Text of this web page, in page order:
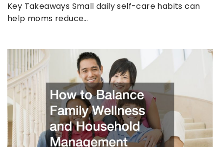
Key Takeaways Small daily self-care habits can
help moms reduce…